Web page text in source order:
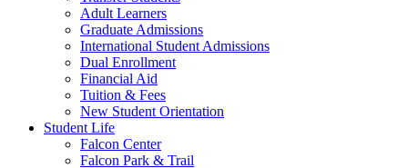
Adult Learners
Graduate Admissions
International Student Admissions
Dual Enrollment
Financial Aid
Tuition & Fees
New Student Orientation
Student Life
Falcon Center
Falcon Park & Trail